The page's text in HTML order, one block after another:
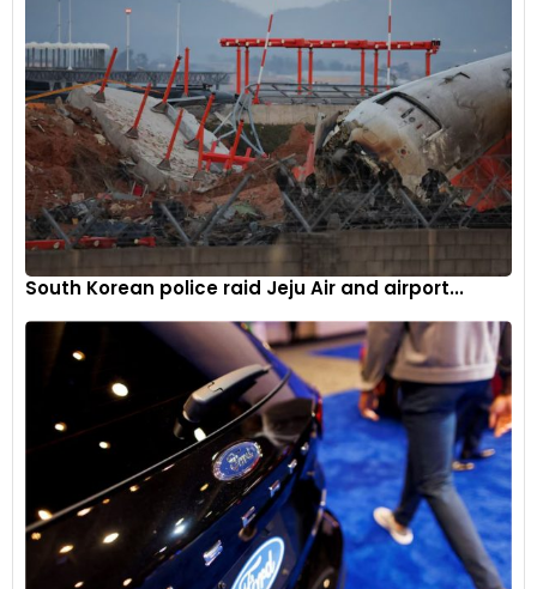
South Korean police raid Jeju Air and airport...